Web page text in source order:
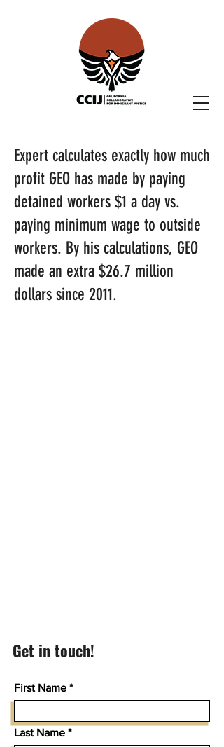
Expert calculates exactly how much
profit GEO has made by paying
detained workers $1 a day vs.
paying minimum wage to outside
workers. By his calculations, GEO
made an extra $26.7 million
dollars since 2011.
Get in touch!
First Name
Last Name